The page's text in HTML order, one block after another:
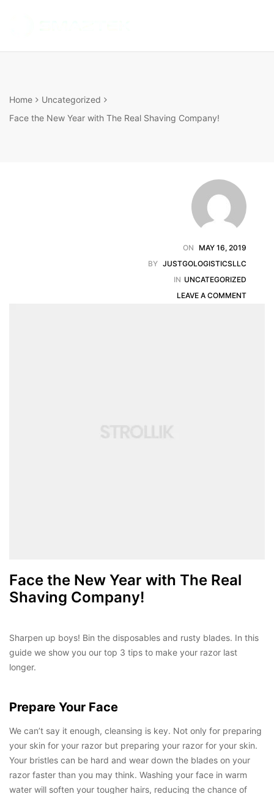
Home
Uncategorized
Face the New Year with The Real Shaving Company!
ON
MAY 16, 2019
BY JUSTGOLOGISTICSLLC
IN UNCATEGORIZED
LEAVE A COMMENT
Face the New Year with The Real
Shaving Company!
Sharpen up boys! Bin the disposables and rusty blades. In this
guide we show you our top 3 tips to make your razor last
longer.
Prepare Your Face
We can’t say it enough, cleansing is key. Not only for preparing
your skin for your razor but preparing your razor for your skin.
Your bristles can be hard and wear down the blades on your
razor faster than you may think. Washing your face in warm
water will soften your tougher hairs, reducing the chance of